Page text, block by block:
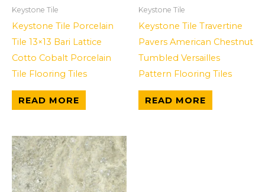
Keystone Tile
Keystone Tile Porcelain
Tile 13×13 Bari Lattice
Cotto Cobalt Porcelain
Tile Flooring Tiles
READ MORE
Keystone Tile
Keystone Tile Travertine
Pavers American Chestnut
Tumbled Versailles
Pattern Flooring Tiles
READ MORE